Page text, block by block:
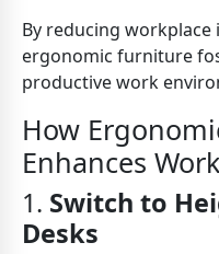
By reducing
ergonomic furniture
productive work
How
Enhances
1. Switch to
Desks